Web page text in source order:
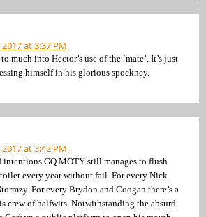
at 3:37 PM
much into Hector’s use of the ‘mate’. It’s just
himself in his glorious spockney.
at 3:42 PM
intentions GQ MOTY still manages to flush
every year without fail. For every Nick
For every Brydon and Coogan there’s a
crew of halfwits. Notwithstanding the absurd